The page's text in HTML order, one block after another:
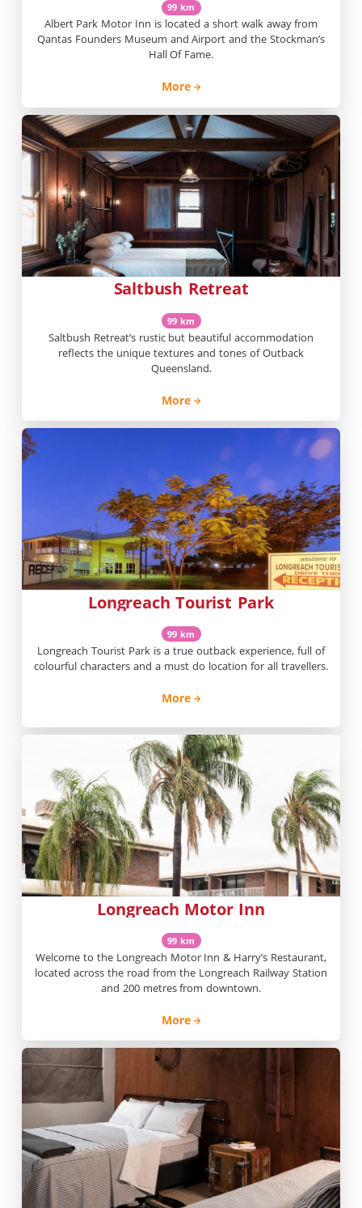
99 km
Albert Park Motor Inn is located a short walk away from
Qantas Founders Museum and Airport and the Stockman’s
Hall Of Fame.
More
Saltbush Retreat
99 km
Saltbush Retreat’s rustic but beautiful accommodation
reflects the unique textures and tones of Outback
Queensland.
More
Longreach Tourist Park
99 km
Longreach Tourist Park is a true outback experience, full of
colourful characters and a must do location for all travellers.
More
Longreach Motor Inn
99 km
Welcome to the Longreach Motor Inn & Harry’s Restaurant,
located across the road from the Longreach Railway Station
and 200 metres from downtown.
More